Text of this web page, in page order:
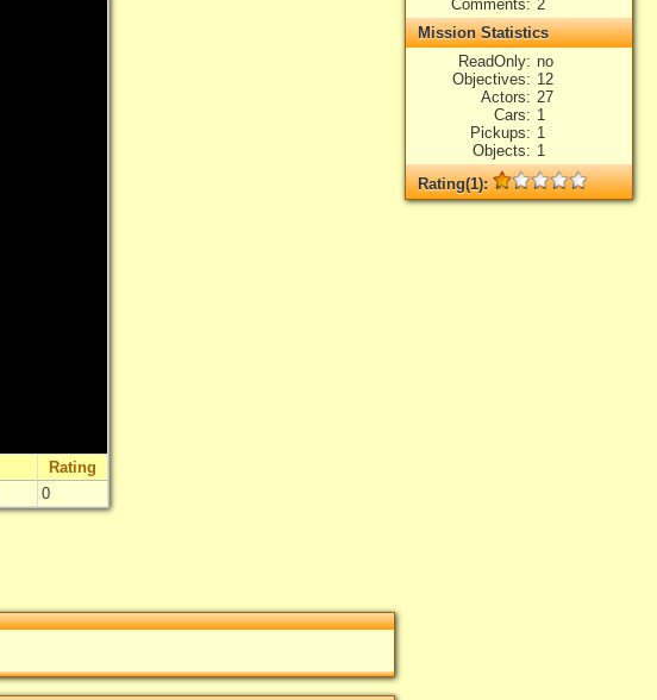
Comments
2
Mission Statistics
ReadOnly no
Objectives
12
Actors
27
Cars
1
Pickups
1
Objects
1
Rating(1):
Rated1times, Average1
Rating
0
"Masacre en el Casino Calígula